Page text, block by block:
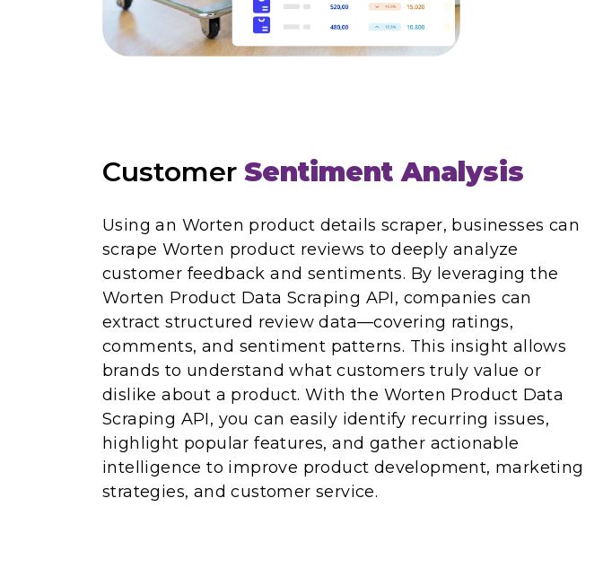
Customer Sentiment Analysis
Using an Worten product details scraper, businesses can
scrape Worten product reviews to deeply analyze
customer feedback and sentiments. By leveraging the
Worten Product Data Scraping API, companies can
extract structured review data—covering ratings,
comments, and sentiment patterns. This insight allows
brands to understand what customers truly value or
dislike about a product. With the Worten Product Data
Scraping API, you can easily identify recurring issues,
highlight popular features, and gather actionable
intelligence to improve product development, marketing
strategies, and customer service.